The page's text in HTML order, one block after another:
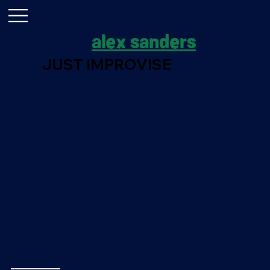
alex sanders
JUST IMPROVISE